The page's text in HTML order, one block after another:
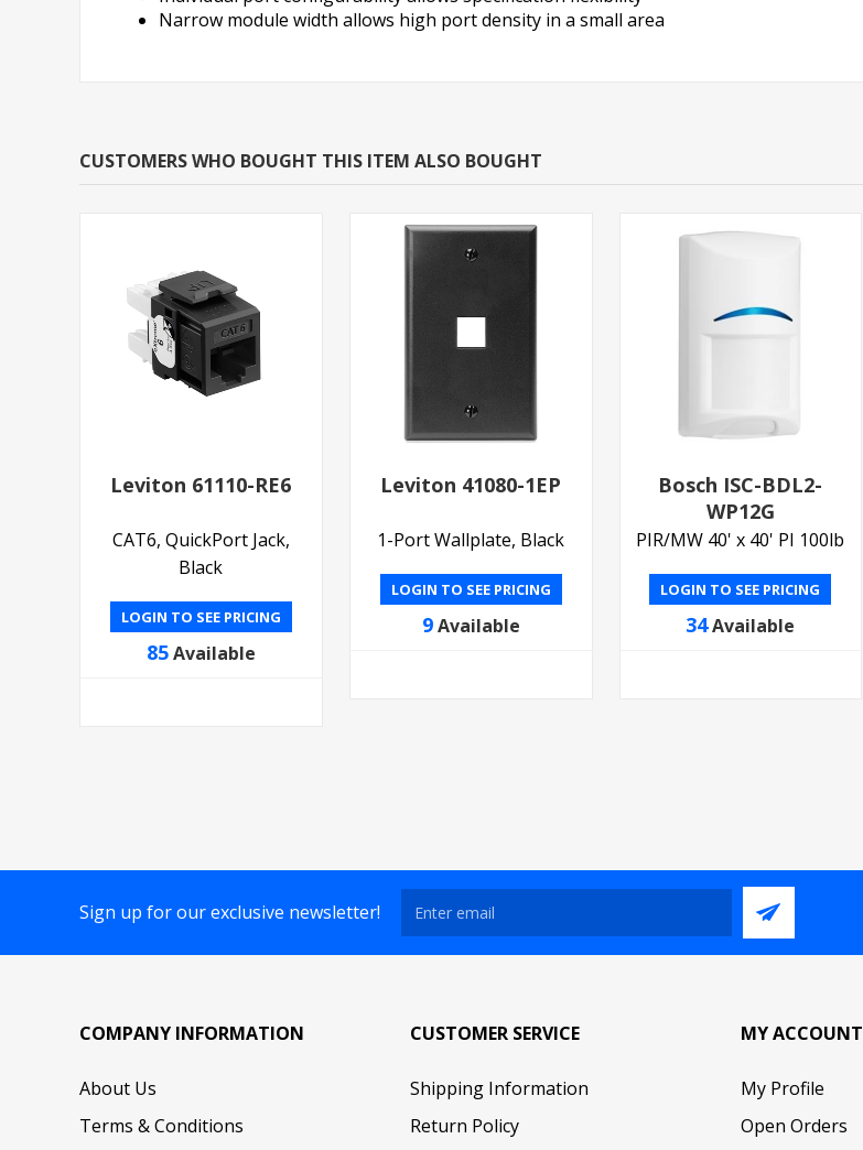
Narrow module width allows high port density in a small area
CUSTOMERS WHO BOUGHT THIS ITEM ALSO BOUGHT
Leviton 61110-RE6
CAT6, QuickPort Jack,
Black
LOGIN TO SEE PRICING
85Available
Leviton 41080-1EP
1-Port Wallplate, Black
LOGIN TO SEE PRICING
9Available
Bosch ISC-BDL2-
WP12G
PIR/MW 40' x 40' PI 100lb
LOGIN TO SEE PRICING
34Available
Sign up for our exclusive newsletter!
COMPANY INFORMATION
About Us
Terms & Conditions
CUSTOMER SERVICE
Shipping Information
Return Policy
MY ACCOUNT
My Profile
Open Orders